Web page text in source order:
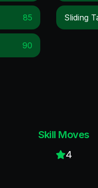
85
90
Sliding
Skill Moves
4